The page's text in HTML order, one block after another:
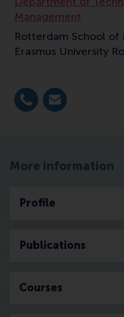
Management
Rotterdam School of
Erasmus University
Dial +31 10 4082277
E-mail
More information
Profile
Publications
Courses